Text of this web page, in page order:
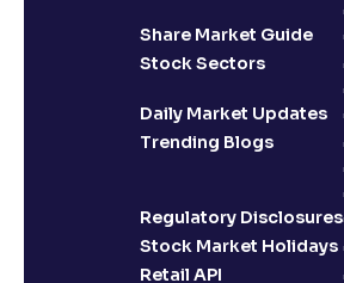
Share Market Guide
Stock Sectors
Daily Market Updates
Trending Blogs
Regulatory Disclosures
Stock Market Holidays
Retail API